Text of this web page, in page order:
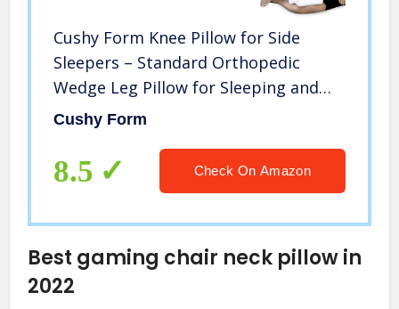
Cushy Form Knee Pillow for Side
Sleepers – Standard Orthopedic
Wedge Leg Pillow for Sleeping and
Hip & Lower Back Pain – Contour
Pregnancy, Washable Cover & Travel
Bag, White
Cushy Form
8.5 Check On Amazon
Best gaming chair neck pillow in
2022